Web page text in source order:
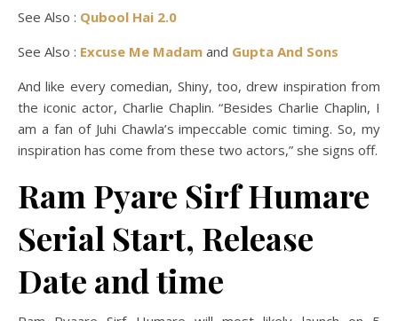
See Also : Qubool Hai 2.0
See Also : Excuse Me Madam and Gupta And Sons
And like every comedian, Shiny, too, drew inspiration from
the iconic actor, Charlie Chaplin. “Besides Charlie Chaplin, I
am a fan of Juhi Chawla’s impeccable comic timing. So, my
inspiration has come from these two actors,” she signs off.
Ram Pyare Sirf Humare
Serial Start, Release
Date and time